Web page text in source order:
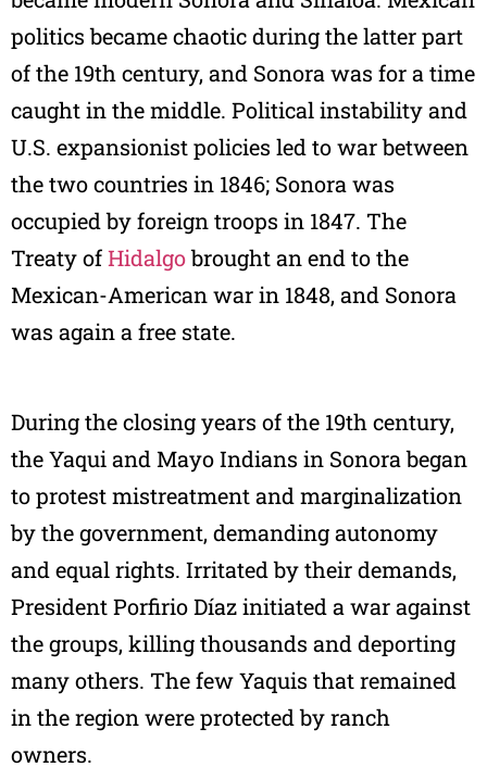
politics became chaotic during the latter part
of the 19th century, and Sonora was for a time
caught in the middle. Political instability and
U.S. expansionist policies led to war between
the two countries in 1846; Sonora was
occupied by foreign troops in 1847. The
Treaty ofHidalgobrought an end to the
Mexican-American war in 1848, and Sonora
was again a free state.
During the closing years of the 19th century,
the Yaqui and Mayo Indians in Sonora began
to protest mistreatment and marginalization
by the government, demanding autonomy
and equal rights. Irritated by their demands,
President Porfirio Díaz initiated a war against
the groups, killing thousands and deporting
many others. The few Yaquis that remained
in the region were protected by ranch
owners.